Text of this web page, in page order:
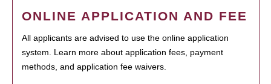
ONLINE APPLICATION AND FEE
All applicants are advised to use the online application
system. Learn more about application fees, payment
methods, and application fee waivers.